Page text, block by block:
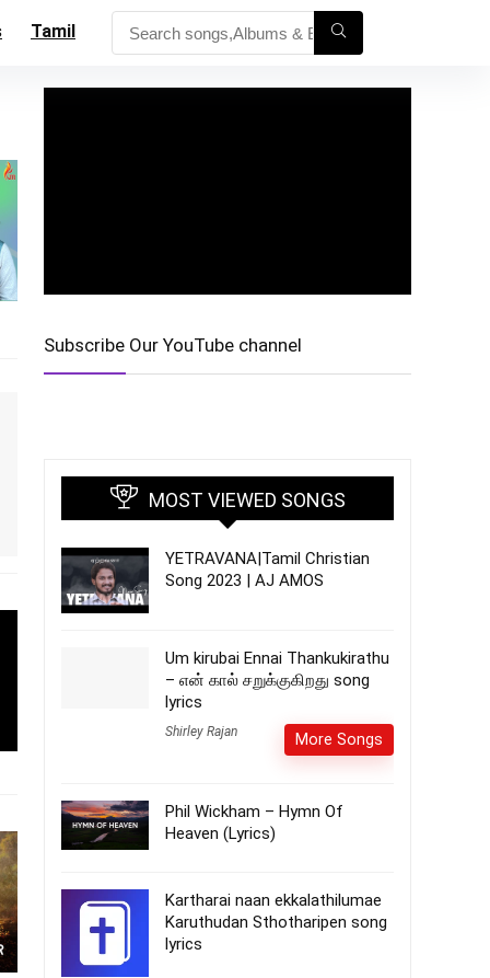
Tamil
Subscribe Our YouTube channel
MOST VIEWED SONGS
YETRAVANA|Tamil Christian
Song 2023 | AJ AMOS
Um kirubai Ennai Thankukirathu
– என் கால் சறுக்குகிறது song
lyrics
Shirley Rajan More Songs
Phil Wickham – Hymn Of
Heaven (Lyrics)
Kartharai naan ekkalathilumae
Karuthudan Sthotharipen song
lyrics